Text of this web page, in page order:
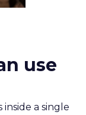
use
a single